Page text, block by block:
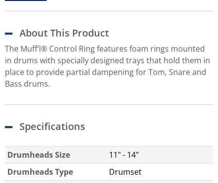
About This Product
The Muff’l® Control Ring features foam rings mounted
in drums with specially designed trays that hold them in
place to provide partial dampening for Tom, Snare and
Bass drums.
Specifications
Drumheads Size
11" - 14"
Drumheads Type
Drumset